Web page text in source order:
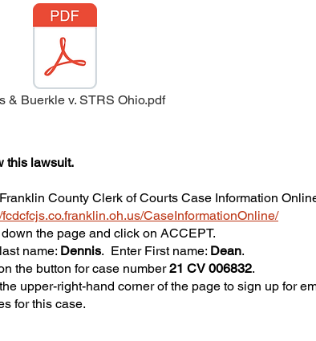
& Buerkle v. STRS Ohio.pdf
this lawsuit.
County Clerk of Courts Case Information
fcdcfcjs.co.franklin.oh.us/CaseInformationOnline/
the page and click on ACCEPT.
name: Dennis. Enter First name: Dean.
the button for case number21 CV 006832.
upper-right-hand corner of the page to sign up for
for this case.